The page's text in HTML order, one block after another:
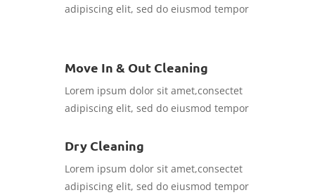
adipiscing elit, sed do eiusmod tempor
Move In & Out Cleaning
Lorem ipsum dolor sit amet,consectet
adipiscing elit, sed do eiusmod tempor
Dry Cleaning
Lorem ipsum dolor sit amet,consectet
adipiscing elit, sed do eiusmod tempor